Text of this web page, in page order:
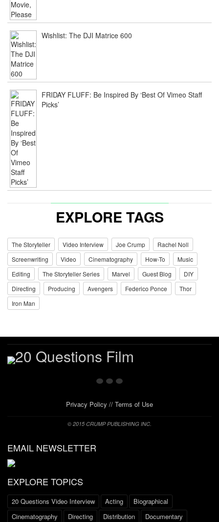
Wishlist: The DJI Matrice 600
FRIDAY FLUFF: Be Inspired By ‘Best Of Vimeo Staff
Picks’
EXPLORE TAGS
The Storyteller Video Interview Joe Crump
Rachel Noll
Screenwriting
Video Cinematography How-To
Music
Editing
The Storyteller Series Marvel Guest Blog
DIY
Directing
Producing Avengers Federico Ponce
Thor
Iron Man
Privacy Policy // Terms of Use
© 2015 CRUMP PUBLISHING INC.
EMAIL NEWSLETTER
EXPLORE TOPICS
20 Questions Video Interview Acting
Biographical
Cinematography
Directing Distribution
Documentary